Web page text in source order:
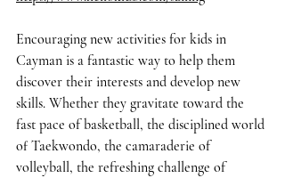
Encouraging new activities for kids in
Cayman is a fantastic way to help them
discover their interests and develop new
skills. Whether they gravitate toward the
fast pace of basketball, the disciplined world
of Taekwondo, the camaraderie of
volleyball, the refreshing challenge of